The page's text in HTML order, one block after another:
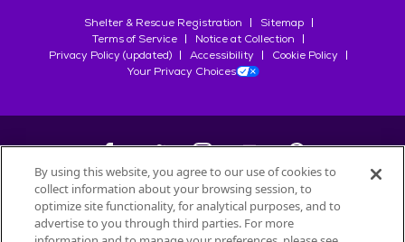
Shelter & Rescue Registration
Sitemap
Terms of Service
Notice at Collection
Privacy Policy (updated)
Accessibility
Cookie Policy
Your Privacy Choices
©2026Petfinder.com
All trademarks are owned bySociété des Produits Nestlé
By using this website, you agree to our use of cookies to
collect information about your browsing session, to
optimize site functionality, for analytical purposes, and to
advertise to you through third parties. For more